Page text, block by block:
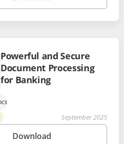
Powerful and Secure
Document Processing
for Banking
September 2025
Download